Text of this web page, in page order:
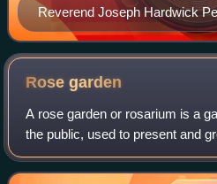
Reverend Joseph Hardwick
Rosegarden
A rose garden or rosarium is a
the public, used to present and
garden roses, and sometimes
tremendously and roses may be